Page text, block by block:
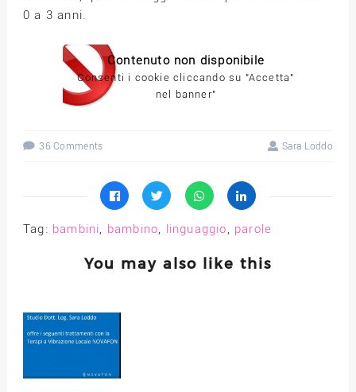
0 a 3 anni.
Contenuto non disponibile
Consenti i cookie cliccando su "Accetta"
nel banner"
36 Comments Sara Loddo
Tag: bambini, bambino, linguaggio, parole
You may also like this